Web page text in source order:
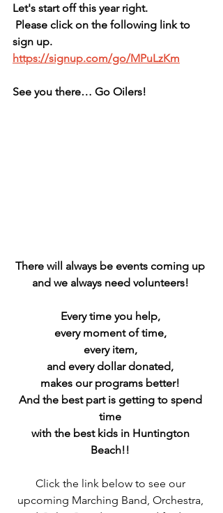
Let's start off this year right.
Please click on the following link to
sign up.
https://signup.com/go/MPuLzKm
See you there… Go Oilers!
There will always be events coming up
and we always need volunteers!
Every time you help,
every moment of time,
every item,
and every dollar donated,
makes our programs better!
And the best part is getting to spend
time
with the best kids in Huntington
Beach!!
Click the link below to see our
upcoming Marching Band, Orchestra,